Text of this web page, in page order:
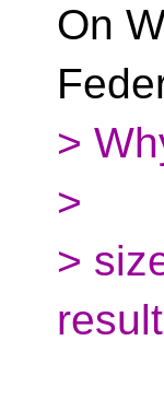
On
>
>
>
result